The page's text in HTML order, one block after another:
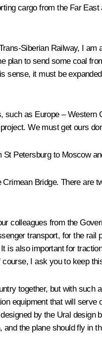
cargo from the Far
Siberian Railway, I
plan to send some coal
sense, it must be
as Europe –
We must get ours
Petersburg to Moscow
Bridge. There are
colleagues from the
transport, for the
is also important for
I ask you to keep
together, but with
equipment that will
by the Ural design
the plane should fly in